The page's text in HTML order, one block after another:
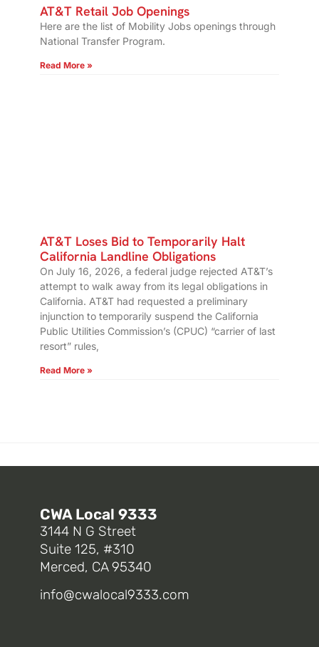
AT&T Retail Job Openings
Here are the list of Mobility Jobs openings through
National Transfer Program.
Read More »
AT&T Loses Bid to Temporarily Halt
California Landline Obligations
On July 16, 2026, a federal judge rejected AT&T’s
attempt to walk away from its legal obligations in
California. AT&T had requested a preliminary
injunction to temporarily suspend the California
Public Utilities Commission’s (CPUC) “carrier of last
resort” rules,
Read More »
CWA Local 9333
3144 N G Street
Suite 125, #310
Merced, CA 95340
info@cwalocal9333.com